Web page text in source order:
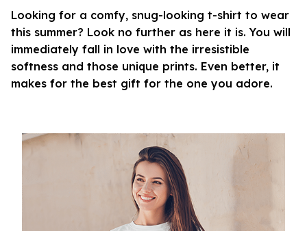
Looking for a comfy, snug-looking t-shirt to wear
this summer? Look no further as here it is. You will
immediately fall in love with the irresistible
softness and those unique prints. Even better, it
makes for the best gift for the one you adore.